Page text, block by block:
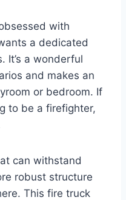
with
a dedicated
It’s a wonderful
and makes an
or bedroom. If
to be a firefighter,
can withstand
robust structure
This fire truck